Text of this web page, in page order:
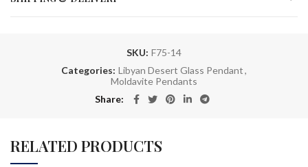
SKU: F75-14
Categories: Libyan Desert Glass Pendant,
Moldavite Pendants
Share
RELATED PRODUCTS